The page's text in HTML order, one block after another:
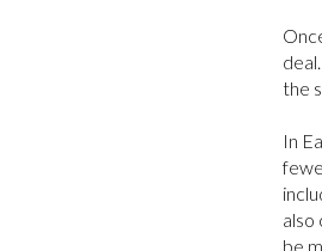
the
In
also
be